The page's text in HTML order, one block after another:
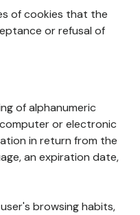
of cookies that the
or refusal of
of alphanumeric
or electronic
in return from the
an expiration date,
browsing habits,